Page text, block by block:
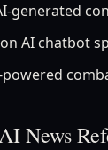
generated
AI chatbot
News